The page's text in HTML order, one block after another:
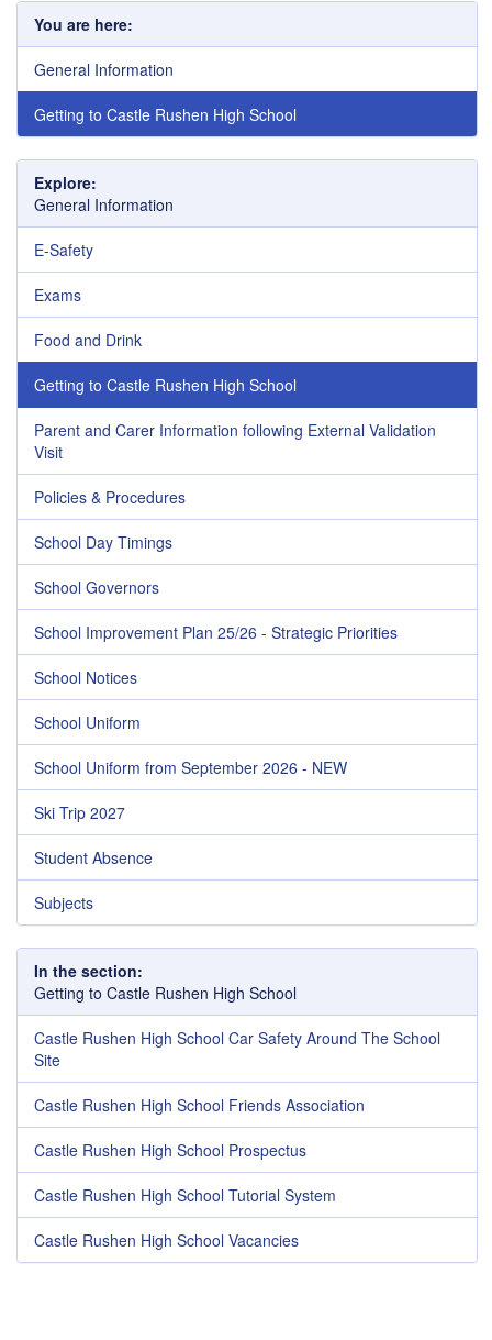
You are here:
General Information
Getting to Castle Rushen High School
Explore:
General Information
E-Safety
Exams
Food and Drink
Getting to Castle Rushen High School
Parent and Carer Information following External Validation
Visit
Policies & Procedures
School Day Timings
School Governors
School Improvement Plan 25/26 - Strategic Priorities
School Notices
School Uniform
School Uniform from September 2026 - NEW
Ski Trip 2027
Student Absence
Subjects
In the section:
Getting to Castle Rushen High School
Castle Rushen High School Car Safety Around The School
Site
Castle Rushen High School Friends Association
Castle Rushen High School Prospectus
Castle Rushen High School Tutorial System
Castle Rushen High School Vacancies